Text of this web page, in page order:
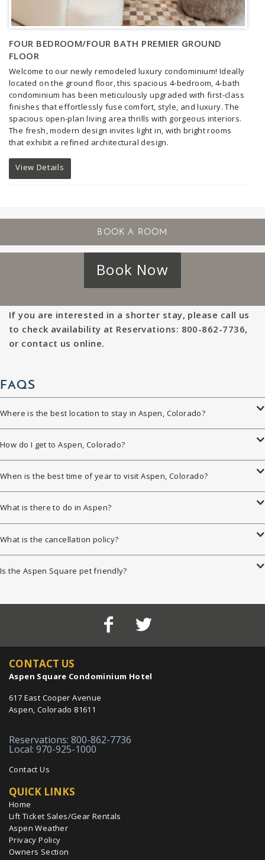
FOUR BEDROOM/FOUR BATH PREMIER GROUND
FLOOR
Welcome to our newly remodeled luxury condominium! Ideally
located on the ground floor, this spacious 4-bedroom, 4-bath
condominium has been meticulously upgraded with first-class
finishes that effortlessly fuse comfort, style, and luxury. The
spacious open-plan living area thrills with gorgeous interiors.
The fresh, modern design invites light in, with bright rooms
that exhibit a refined architectural design.
View Details
Book Now
If you are interested in a shorter stay, please call us
to check availability at Reservations: 800-862-7736,
or contact us online.
FAQS
Where is the best location to stay in Aspen, Colorado?
How do I get to Aspen, Colorado?
When is the best time of year to visit Aspen, Colorado?
What is there to do in Aspen?
What is the cancellation policy?
Is the Aspen Square pet friendly?
CONTACT US
Aspen Square Condominium Hotel
617 East Cooper Avenue
Aspen, Colorado 81611
Reservations: 800-862-7736
Local: 970-925-1000
Contact Us
QUICK LINKS
Home
Lift Ticket Sales/Gear Rentals
Aspen Weather
Privacy Policy
Owners Section